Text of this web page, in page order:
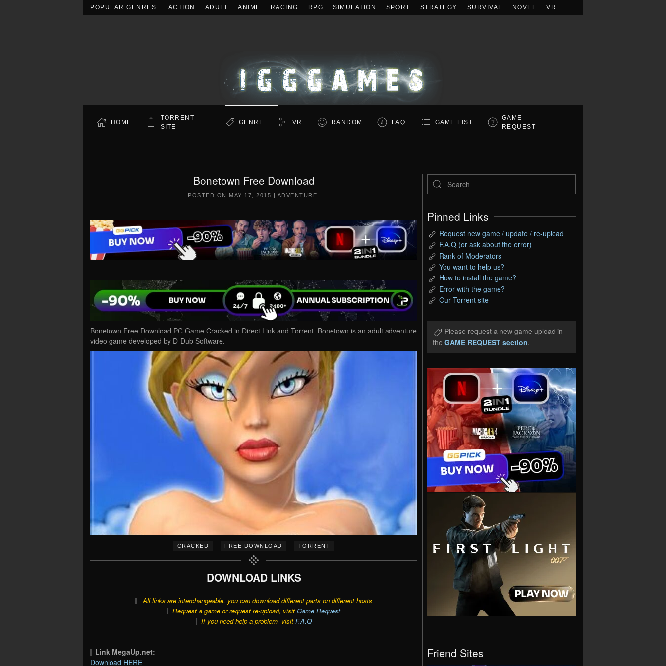
POPULAR GENRES: ACTION ADULT ANIME RACING RPG SIMULATION SPORT STRATEGY SURVIVAL NOVEL VR
HOME
TORRENT
SITE
GENRE VR RANDOM FAQ GAME LIST
GAME
REQUEST
Bonetown Free Download
POSTED ON MAY 17, 2015 | ADVENTURE
Bonetown Free Download PC Game Cracked in Direct Link and Torrent. Bonetown is an adult adventure
video game developed by D-Dub Software.
CRACKED – FREE DOWNLOAD – TORRENT
DOWNLOAD LINKS
All links are interchangeable, you can download different parts on different hosts
Request a game or request re-upload, visit Game Request
If you need help a problem, visit F.A.Q
Link MegaUp.net:
Download HERE
Pinned Links
Request new game / update / re-upload
F.A.Q (or ask about the error)
Rank of Moderators
You want to help us?
How to install the game?
Error with the game?
Our Torrent site
Please request a new game upload in
the GAME REQUEST section.
Friend Sites